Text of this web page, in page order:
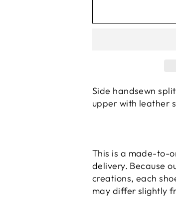
Side handsewn
upper with leather
This is a made-to-
delivery. Because
creations, each
may differ slightly